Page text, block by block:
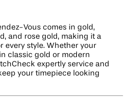
Vous comes in gold,
and rose gold, making it a
every style. Whether your
classic gold or modern
expertly service and
your timepiece looking